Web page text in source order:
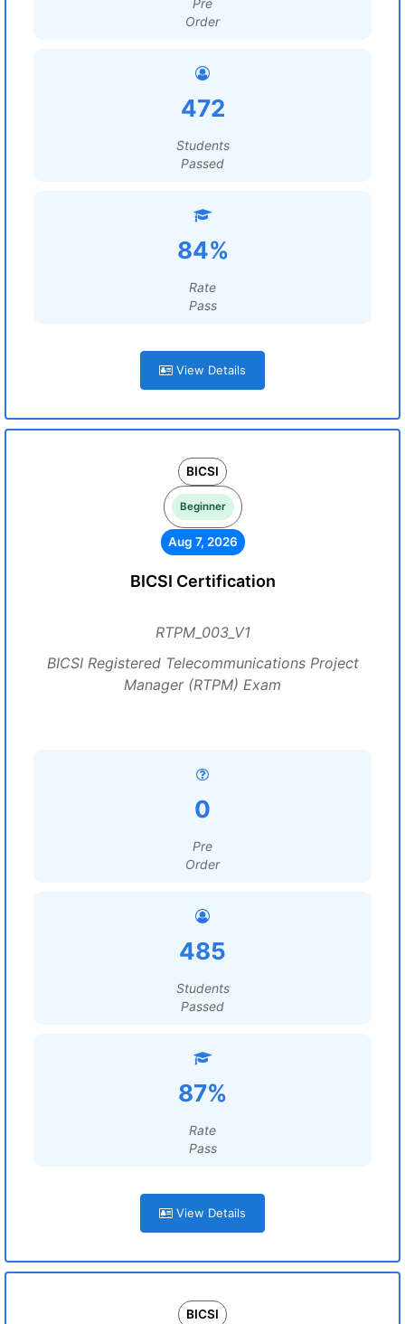
Pre
Order
472
Students
Passed
84%
Rate
Pass
View Details
BICSI
Beginner
Aug 7, 2026
BICSI Certification
RTPM_003_V1
BICSI Registered Telecommunications Project
Manager (RTPM) Exam
0
Pre
Order
485
Students
Passed
87%
Rate
Pass
View Details
BICSI